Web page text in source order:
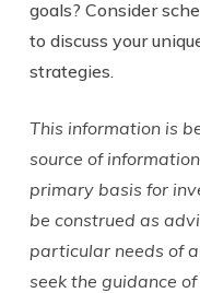
goals? Consider
to discuss your
strategies.
This information is
source of
primary basis for
be construed as
particular needs of
seek the guidance